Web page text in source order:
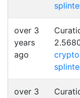
over 3
years
ago
over 3